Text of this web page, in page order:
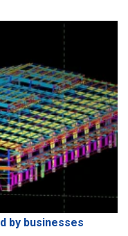
by businesses